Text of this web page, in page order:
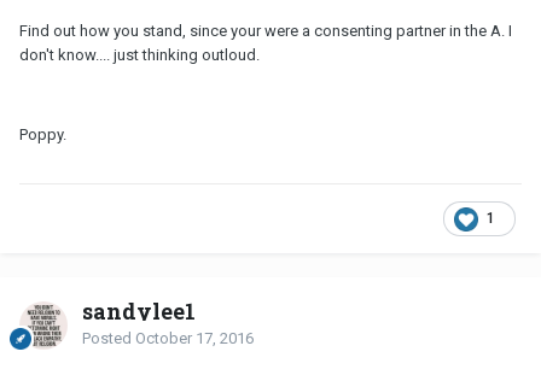
Find out how you stand, since your were a consenting partner in the A. I
don't know.... just thinking outloud.
Poppy.
1
sandylee1
Posted October 17, 2016